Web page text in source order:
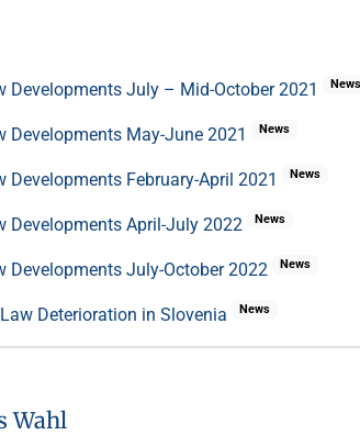
Developments July – Mid-October 2021 News
Developments May-June 2021 News
Developments February-April 2021 News
Developments April-July 2022 News
Developments July-October 2022 News
Deterioration in Slovenia News
Wahl